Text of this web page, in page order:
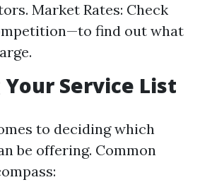
Market Rates: Check
find out what
Service List
to deciding which
be offering. Common